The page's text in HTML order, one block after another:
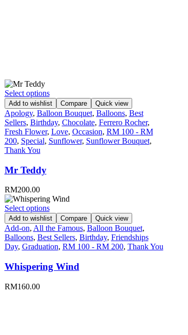
Select options
Add to wishlist Compare Quick view
Apology, Balloon Bouquet, Balloons, Best
Sellers, Birthday, Chocolate, Ferrero Rocher,
Fresh Flower, Love, Occasion, RM 100 - RM
200, Special, Sunflower, Sunflower Bouquet,
Thank You
Mr Teddy
RM200.00
Select options
Add to wishlist Compare Quick view
Add-on, All the Famous, Balloon Bouquet,
Balloons, Best Sellers, Birthday, Friendships
Day, Graduation, RM 100 - RM 200, Thank You
Whispering Wind
RM160.00